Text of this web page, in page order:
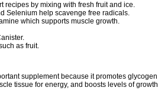
recipes by mixing with fresh fruit and ice.
Selenium help scavenge free radicals.
which supports muscle growth.
as fruit.
supplement because it promotes
tissue for energy, and boosts levels of